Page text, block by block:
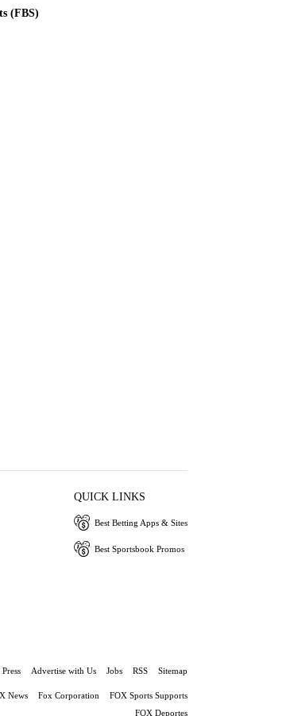
(FBS)
QUICK LINKS
Best Betting Apps & Sites
Best Sportsbook Promos
Press Advertise with Us Jobs RSS Sitemap
News Fox Corporation
FOX Sports Supports
FOX Deportes